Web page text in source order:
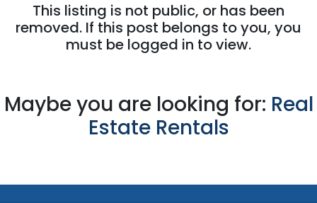
This listing is not public, or has been
removed. If this post belongs to you, you
must be logged in to view.
Maybe you are looking for: Real
Estate Rentals